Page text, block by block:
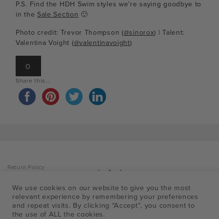
P.S. Find the HDH Swim styles we’re saying goodbye to
in the Sale Section 🙂
Photo credit: Trevor Thompson (@sinorox) | Talent:
Valentina Voight (@valentinavoight)
0
Share this...
Return Policy
Shipping Info
FAQ
We use cookies on our website to give you the most
relevant experience by remembering your preferences
and repeat visits. By clicking “Accept”, you consent to